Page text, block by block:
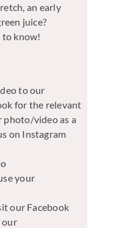
an early
juice?
to know!
to our
for the relevant
photo/video as a
on Instagram
your
our Facebook
our